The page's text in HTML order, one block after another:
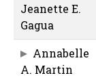
Jeanette E.
Gagua
Annabelle
A. Martin